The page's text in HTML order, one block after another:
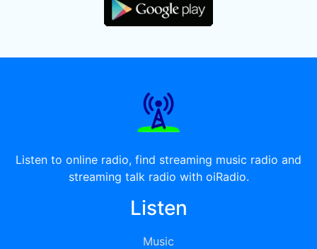
Listen to online radio, find streaming music radio and
streaming talk radio with oiRadio.
Listen
Music